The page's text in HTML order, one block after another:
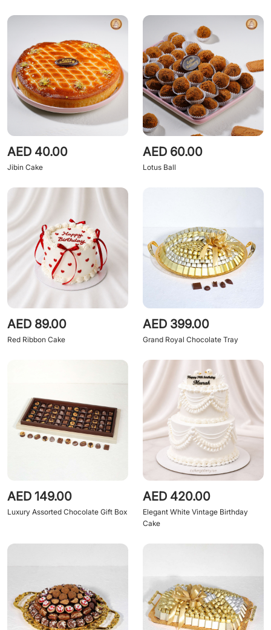
AED 40.00
Jibin Cake
AED 60.00
Lotus Ball
AED 89.00
Red Ribbon Cake
AED 399.00
Grand Royal Chocolate Tray
AED 149.00
Luxury Assorted Chocolate Gift Box
AED 420.00
Elegant White Vintage Birthday
Cake